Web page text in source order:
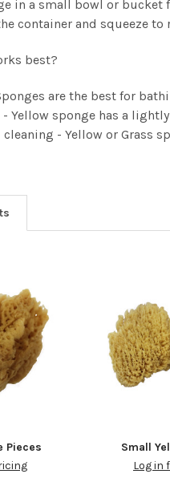
in a small bowl or
container and squeeze
best?
are the best for
Yellow sponge has a
- Yellow or Grass
Pieces
Small
Log in